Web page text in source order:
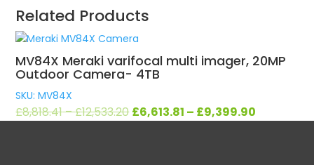
Related Products
MV84X Meraki varifocal multi imager, 20MP
Outdoor Camera- 4TB
SKU: MV84X
£8,818.41–£12,533.20Original
£6,613.81 – £9,399.90